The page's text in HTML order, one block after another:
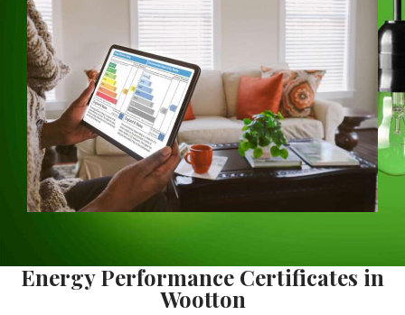
Energy Performance Certificates in
Wootton